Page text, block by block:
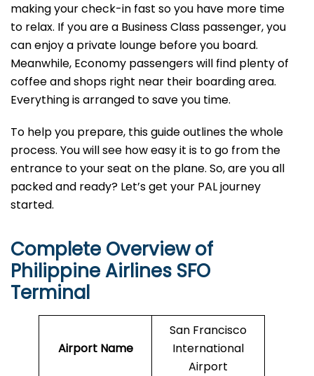
making your check-in fast so you have more time
to relax. If you are a Business Class passenger, you
can enjoy a private lounge before you board.
Meanwhile, Economy passengers will find plenty of
coffee and shops right near their boarding area.
Everything is arranged to save you time.
To help you prepare, this guide outlines the whole
process. You will see how easy it is to go from the
entrance to your seat on the plane. So, are you all
packed and ready? Let’s get your PAL journey
started.
Complete Overview of
Philippine Airlines SFO
Terminal
Airport Name
San Francisco
International
Airport